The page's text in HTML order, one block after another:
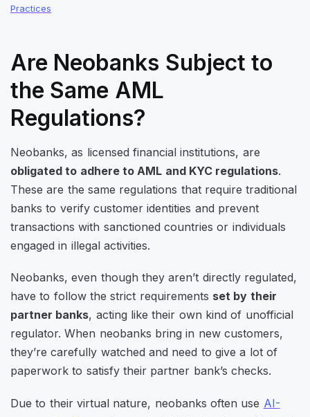
Practices
Are Neobanks Subject to
the Same AML
Regulations?
Neobanks, as licensed financial institutions, are
obligated to adhere to AML and KYC regulations.
These are the same regulations that require traditional
banks to verify customer identities and prevent
transactions with sanctioned countries or individuals
engaged in illegal activities.
Neobanks, even though they aren’t directly regulated,
have to follow the strict requirements set by their
partner banks, acting like their own kind of unofficial
regulator. When neobanks bring in new customers,
they’re carefully watched and need to give a lot of
paperwork to satisfy their partner bank’s checks.
Due to their virtual nature, neobanks often use AI-